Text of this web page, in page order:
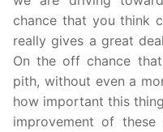
chance that you think
really gives a great
On the off chance
pith, without even a
how important this
improvement of